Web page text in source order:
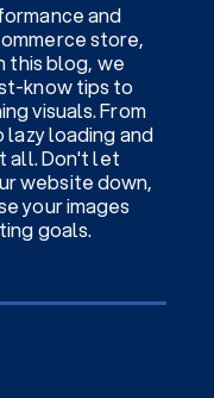
and
store,
this blog, we
know tips to
visuals. From
loading and
all. Don't let
website down,
your images
goals.